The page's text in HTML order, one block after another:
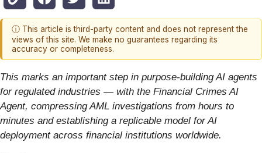
ⓘ This article is third-party content and does not represent the
views of this site. We make no guarantees regarding its
accuracy or completeness.
This marks an important step in purpose-building AI agents
for regulated industries — with the Financial Crimes AI
Agent, compressing AML investigations from hours to
minutes and establishing a replicable model for AI
deployment across financial institutions worldwide.